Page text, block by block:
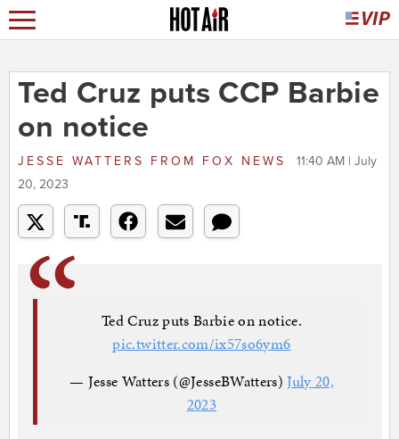
Ted Cruz puts CCP Barbie
on notice
JESSE WATTERS FROM FOX NEWS
11:40 AM | July
20, 2023
Ted Cruz puts Barbie on notice.
pic.twitter.com/ix57so6ym6
— Jesse Watters (@JesseBWatters)July 20,
2023